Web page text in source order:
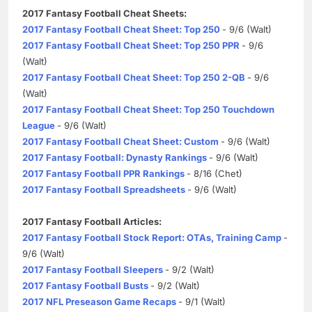
2017 Fantasy Football Cheat Sheets:
2017 Fantasy Football Cheat Sheet: Top 250 - 9/6 (Walt)
2017 Fantasy Football Cheat Sheet: Top 250 PPR - 9/6
(Walt)
2017 Fantasy Football Cheat Sheet: Top 250 2-QB - 9/6
(Walt)
2017 Fantasy Football Cheat Sheet: Top 250 Touchdown
League - 9/6 (Walt)
2017 Fantasy Football Cheat Sheet: Custom - 9/6 (Walt)
2017 Fantasy Football: Dynasty Rankings - 9/6 (Walt)
2017 Fantasy Football PPR Rankings - 8/16 (Chet)
2017 Fantasy Football Spreadsheets - 9/6 (Walt)
2017 Fantasy Football Articles:
2017 Fantasy Football Stock Report: OTAs, Training Camp -
9/6 (Walt)
2017 Fantasy Football Sleepers - 9/2 (Walt)
2017 Fantasy Football Busts - 9/2 (Walt)
2017 NFL Preseason Game Recaps - 9/1 (Walt)